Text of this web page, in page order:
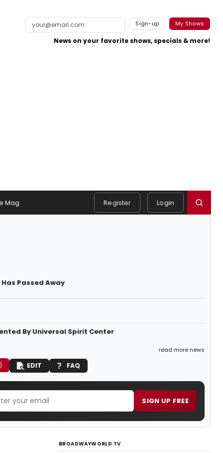
Sign-up My Shows
News on your favorite shows, specials & more!
Mag Register Login
Passed Away
By Universal Spirit Center
read more news
EDIT FAQ
SIGN UP FREE
BROADWAYWORLD TV